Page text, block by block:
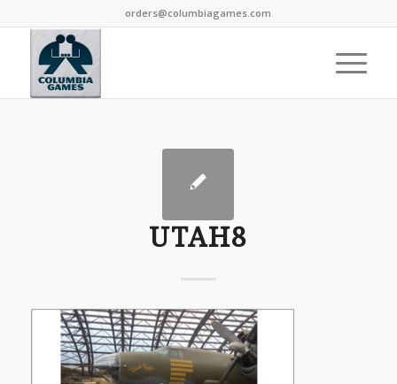
orders@columbiagames.com
UTAH8